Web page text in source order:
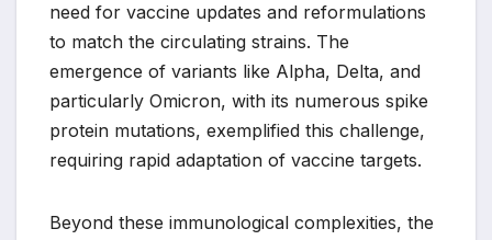
need for vaccine updates and reformulations
to match the circulating strains. The
emergence of variants like Alpha, Delta, and
particularly Omicron, with its numerous spike
protein mutations, exemplified this challenge,
requiring rapid adaptation of vaccine targets.
Beyond these immunological complexities, the